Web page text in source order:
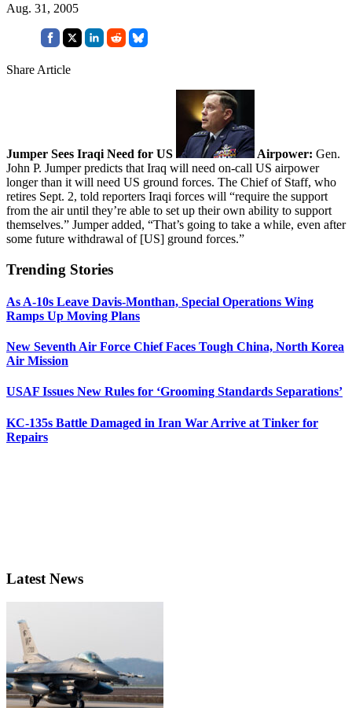
Aug. 31, 2005
Share Article
Jumper Sees Iraqi Need for US Airpower: Gen.
John P. Jumper predicts that Iraq will need on-call US airpower
longer than it will need US ground forces. The Chief of Staff, who
retires Sept. 2, told reporters Iraqi forces will “require the support
from the air until they’re able to set up their own ability to support
themselves.” Jumper added, “That’s going to take a while, even after
some future withdrawal of [US] ground forces.”
Trending Stories
As A-10s Leave Davis-Monthan, Special Operations Wing
Ramps Up Moving Plans
New Seventh Air Force Chief Faces Tough China, North Korea
Air Mission
USAF Issues New Rules for ‘Grooming Standards Separations’
KC-135s Battle Damaged in Iran War Arrive at Tinker for
Repairs
Latest News